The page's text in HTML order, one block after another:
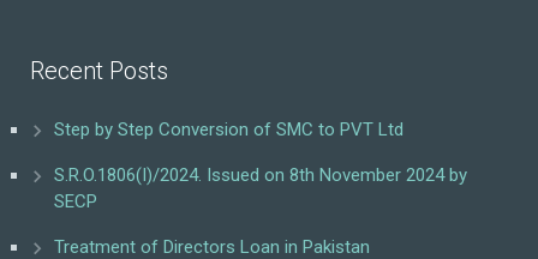
Recent Posts
Step by Step Conversion of SMC to PVT Ltd
S.R.O.1806(I)/2024. Issued on 8th November 2024 by
SECP
Treatment of Directors Loan in Pakistan